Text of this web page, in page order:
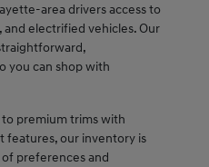
area drivers access to
and electrified vehicles. Our
you can shop with
premium trims with
features, our inventory is
preferences and